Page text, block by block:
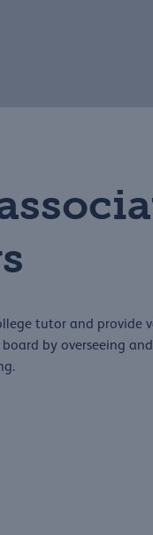
tutor and provide
by overseeing